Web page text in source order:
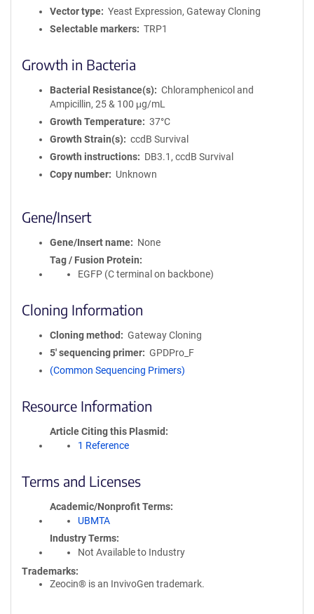
Vector type
Yeast Expression, Gateway Cloning
Selectable markers
TRP1
Growth in Bacteria
Bacterial Resistance(s)
Chloramphenicol and
Ampicillin, 25 & 100 μg/mL
Growth Temperature
37°C
Growth Strain(s)
ccdB Survival
Growth instructions
DB3.1, ccdB Survival
Copy number
Unknown
Gene/Insert
Gene/Insert name
None
Tag / Fusion Protein
EGFP (C terminal on backbone)
Cloning Information
Cloning method
Gateway Cloning
5′ sequencing primer
GPDPro_F
(Common Sequencing Primers)
Resource Information
Article Citing this Plasmid
1 Reference
Terms and Licenses
Academic/Nonprofit Terms
UBMTA
Industry Terms
Not Available to Industry
Trademarks:
Zeocin® is an InvivoGen trademark.